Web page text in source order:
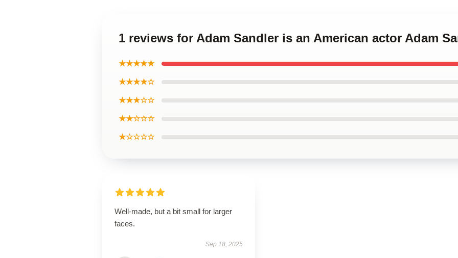
1 reviews for Adam Sandler is an American actor Adam
★★★★★
★★★★☆
★★★☆☆
★★☆☆☆
★☆☆☆☆
Well-made, but a bit small for larger
faces.
Sep 18, 2025